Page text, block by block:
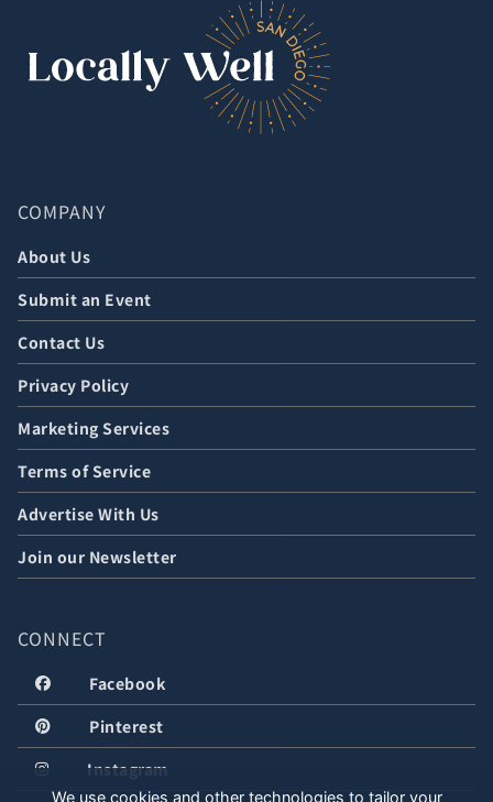
COMPANY
About Us
Submit an Event
Contact Us
Privacy Policy
Marketing Services
Terms of Service
Advertise With Us
Join our Newsletter
CONNECT
Facebook
Pinterest
Instagram
We use cookies and other technologies to tailor your